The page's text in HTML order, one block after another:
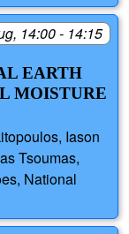
14:00 - 14:15
EARTH
MOISTURE
Iason
Tsoumas,
National